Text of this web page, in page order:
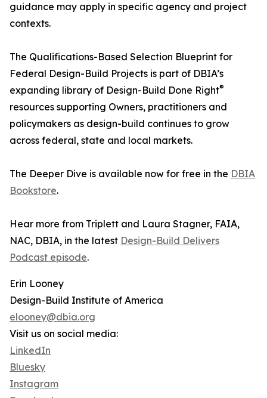
guidance may apply in specific agency and project
contexts.
The Qualifications-Based Selection Blueprint for
Federal Design-Build Projects is part of DBIA’s
expanding library of Design-Build Done Right®
resources supporting Owners, practitioners and
policymakers as design-build continues to grow
across federal, state and local markets.
The Deeper Dive is available now for free in the DBIA
Bookstore.
Hear more from Triplett and Laura Stagner, FAIA,
NAC, DBIA, in the latest Design-Build Delivers
Podcast episode.
Erin Looney
Design-Build Institute of America
elooney@dbia.org
Visit us on social media:
LinkedIn
Bluesky
Instagram